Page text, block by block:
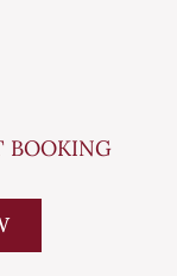
BOOKING